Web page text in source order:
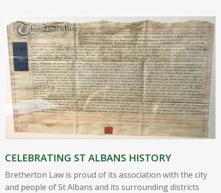
CELEBRATING ST ALBANS HISTORY
Bretherton Law is proud of its association with the city
and people of St Albans and its surrounding districts